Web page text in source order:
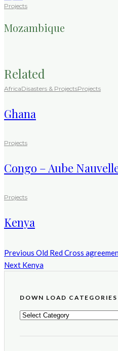
Projects
Mozambique
Related
AfricaDisasters & ProjectsProjects
Ghana
Projects
Congo – Aube
Projects
Kenya
Previous Old Red Cross
Next Kenya
DOWN LOAD CATEGORIES
DOWN
CATEGORIES